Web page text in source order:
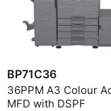
BP71C36
36PPM A3 Colour
MFD with DSPF